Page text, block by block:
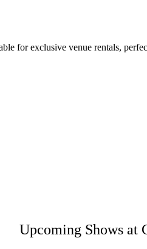
for exclusive venue rentals,
Upcoming Shows at